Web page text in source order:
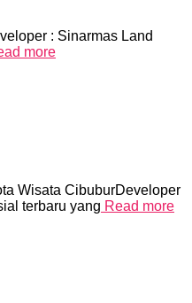
: Sinarmas Land
more
Wisata CibuburDeveloper
terbaru yang Read more